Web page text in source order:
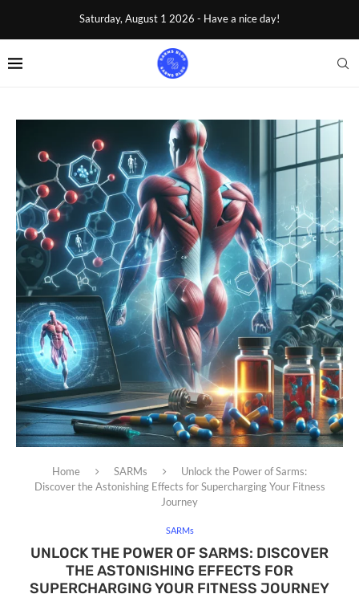
Saturday, August 1 2026 - Have a nice day!
Home SARMs
Unlock the Power of Sarms:
Discover the Astonishing Effects for Supercharging Your Fitness
Journey
SARMs
UNLOCK THE POWER OF SARMS: DISCOVER
THE ASTONISHING EFFECTS FOR
SUPERCHARGING YOUR FITNESS JOURNEY